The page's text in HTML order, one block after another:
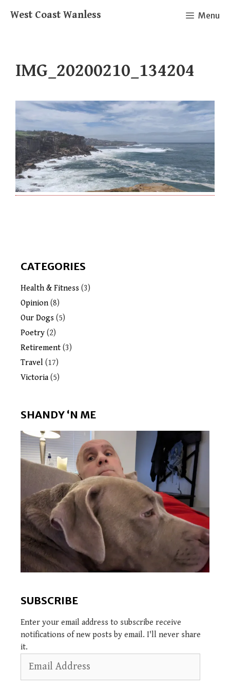
West Coast Wanless Menu
IMG_20200210_134204
CATEGORIES
Health & Fitness (3)
Opinion(8)
Our Dogs (5)
Poetry (2)
Retirement (3)
Travel (17)
Victoria(5)
SHANDY ‘N ME
SUBSCRIBE
Enter your email address to subscribe receive
notifications of new posts by email. I'll never share
it.
Address